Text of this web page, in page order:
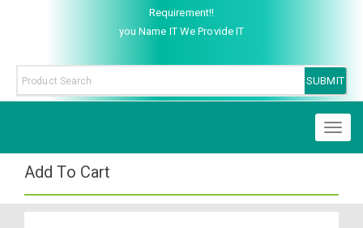
Requirement!!
you Name IT We Provide IT
Add To Cart